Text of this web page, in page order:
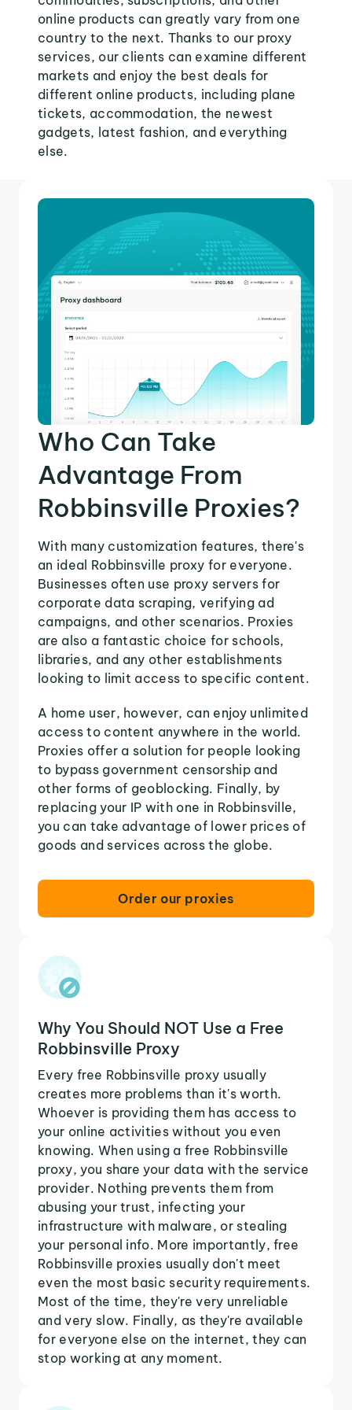
online products can greatly vary from one
country to the next. Thanks to our proxy
services, our clients can examine different
markets and enjoy the best deals for
different online products, including plane
tickets, accommodation, the newest
gadgets, latest fashion, and everything
else.
Who Can Take
Advantage From
Robbinsville Proxies?
With many customization features, there's
an ideal Robbinsville proxy for everyone.
Businesses often use proxy servers for
corporate data scraping, verifying ad
campaigns, and other scenarios. Proxies
are also a fantastic choice for schools,
libraries, and any other establishments
looking to limit access to specific content.
A home user, however, can enjoy unlimited
access to content anywhere in the world.
Proxies offer a solution for people looking
to bypass government censorship and
other forms of geoblocking. Finally, by
replacing your IP with one in Robbinsville,
you can take advantage of lower prices of
goods and services across the globe.
Order our proxies
Why You Should NOT Use a Free
Robbinsville Proxy
Every free Robbinsville proxy usually
creates more problems than it's worth.
Whoever is providing them has access to
your online activities without you even
knowing. When using a free Robbinsville
proxy, you share your data with the service
provider. Nothing prevents them from
abusing your trust, infecting your
infrastructure with malware, or stealing
your personal info. More importantly, free
Robbinsville proxies usually don't meet
even the most basic security requirements.
Most of the time, they're very unreliable
and very slow. Finally, as they're available
for everyone else on the internet, they can
stop working at any moment.